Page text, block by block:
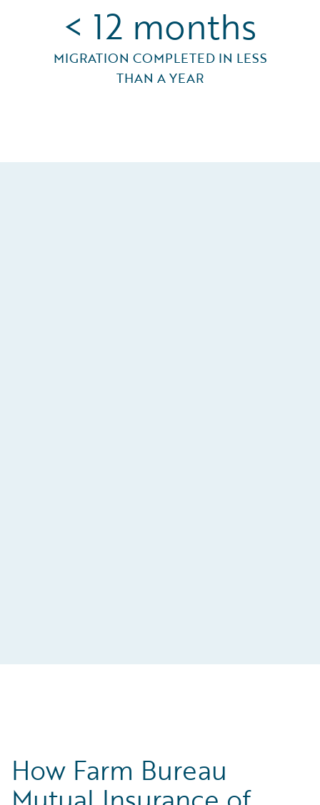
< 12 months
MIGRATION COMPLETED IN LESS
THAN A YEAR
How Farm Bureau